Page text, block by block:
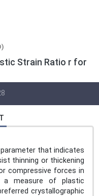
Strain Ratio r for
that indicates
thinning or thickening
compressive forces in
measure of plastic
crystallographic